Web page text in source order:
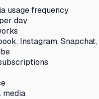
usage frequency
day
Instagram,
media